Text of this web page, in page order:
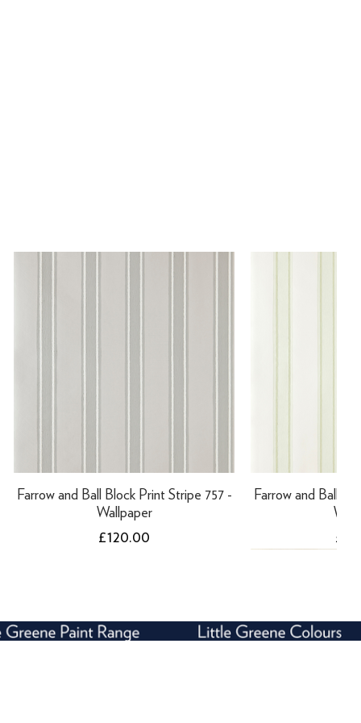
Farrow and Ball Block Print Stripe 757 -
Wallpaper
Price
£120.00
Farrow and Ball